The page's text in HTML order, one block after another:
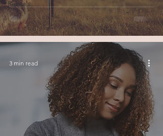
Rentals
3 min read